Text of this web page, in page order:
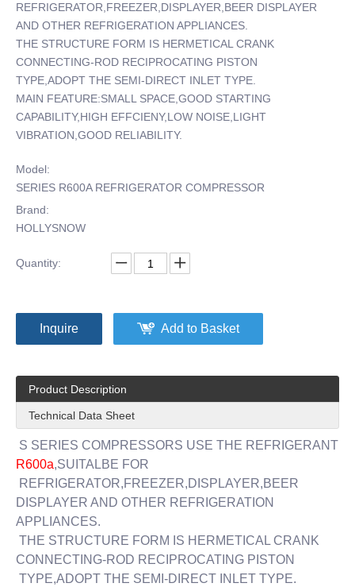
REFRIGERATOR,FREEZER,DISPLAYER,BEER DISPLAYER
AND OTHER REFRIGERATION APPLIANCES.
THE STRUCTURE FORM IS HERMETICAL CRANK
CONNECTING-ROD RECIPROCATING PISTON
TYPE,ADOPT THE SEMI-DIRECT INLET TYPE.
MAIN FEATURE:SMALL SPACE,GOOD STARTING
CAPABILITY,HIGH EFFCIENY,LOW NOISE,LIGHT
VIBRATION,GOOD RELIABILITY.
Model:
SERIES R600A REFRIGERATOR COMPRESSOR
Brand:
HOLLYSNOW
Quantity:
Inquire Add to Basket
Product Description
Technical Data Sheet
S SERIES COMPRESSORS USE THE REFRIGERANT
R600a,SUITALBE FOR
REFRIGERATOR,FREEZER,DISPLAYER,BEER
DISPLAYER AND OTHER REFRIGERATION
APPLIANCES.
THE STRUCTURE FORM IS HERMETICAL CRANK
CONNECTING-ROD RECIPROCATING PISTON
TYPE,ADOPT THE SEMI-DIRECT INLET TYPE.